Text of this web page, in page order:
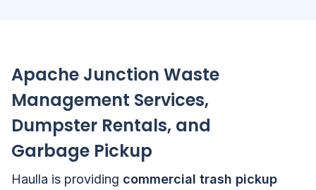
Apache Junction Waste
Management Services,
Dumpster Rentals, and
Garbage Pickup
Haulla is providing commercial trash pickup